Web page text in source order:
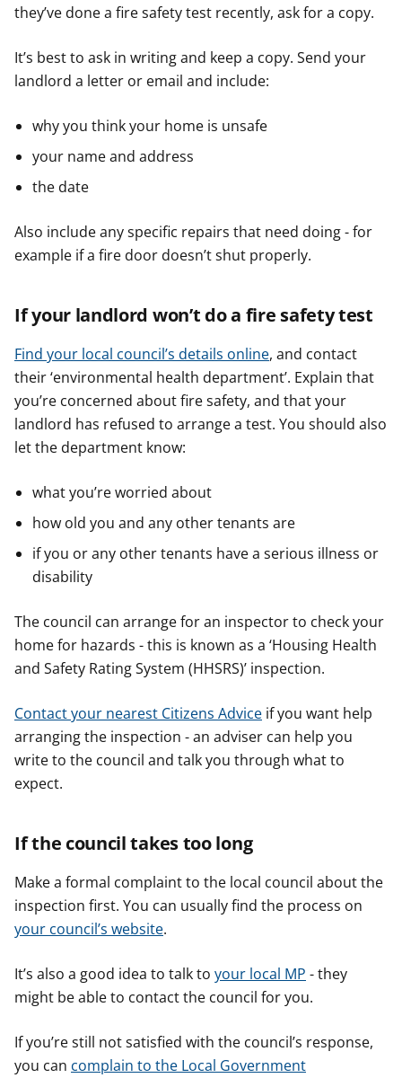
they’ve done a fire safety test recently, ask for a copy.
It’s best to ask in writing and keep a copy. Send your
landlord a letter or email and include:
why you think your home is unsafe
your name and address
the date
Also include any specific repairs that need doing - for
example if a fire door doesn’t shut properly.
If your landlord won’t do a fire safety test
Find your local council’s details online, and contact
their ‘environmental health department’. Explain that
you’re concerned about fire safety, and that your
landlord has refused to arrange a test. You should also
let the department know:
what you’re worried about
how old you and any other tenants are
if you or any other tenants have a serious illness or
disability
The council can arrange for an inspector to check your
home for hazards - this is known as a ‘Housing Health
and Safety Rating System (HHSRS)’ inspection.
Contact your nearest Citizens Advice if you want help
arranging the inspection - an adviser can help you
write to the council and talk you through what to
expect.
If the council takes too long
Make a formal complaint to the local council about the
inspection first. You can usually find the process on
your council’s website.
It’s also a good idea to talk to your local MP - they
might be able to contact the council for you.
If you’re still not satisfied with the council’s response,
you can complain to the Local Government